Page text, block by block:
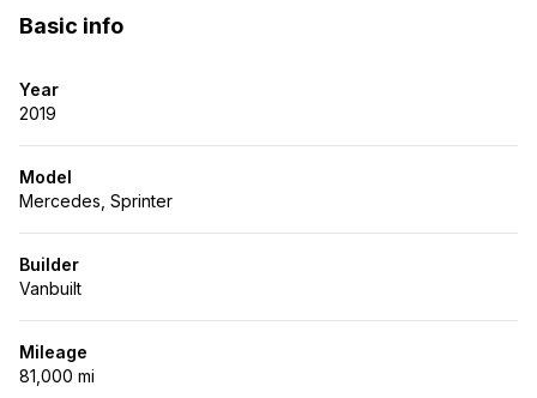
Basic info
Year
2019
Model
Mercedes, Sprinter
Builder
Vanbuilt
Mileage
81,000 mi